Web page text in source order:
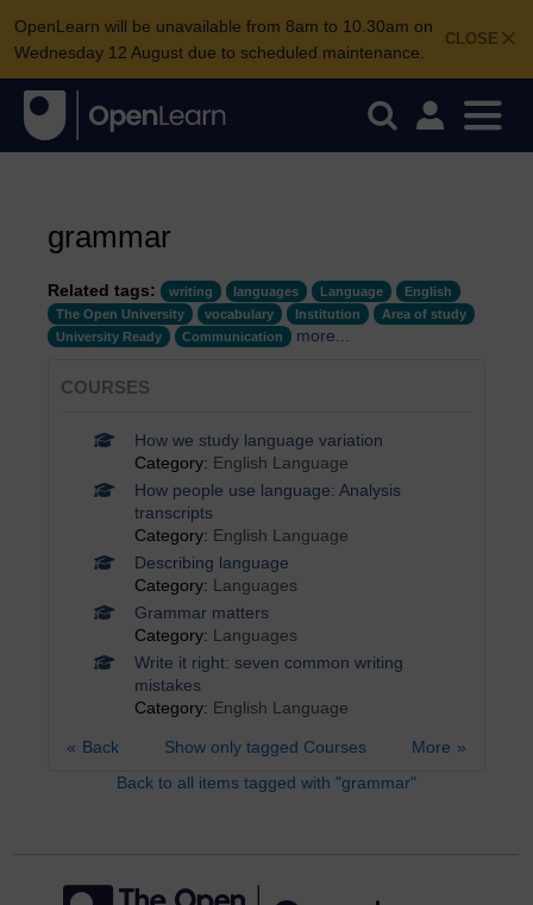
CLOSE
OpenLearn will be unavailable from 8am to 10.30am on
Wednesday 12 August due to scheduled maintenance.
grammar
Related tags: writing languages Language
English
The Open University
vocabulary Institution
Area of study
University Ready
Communication more...
COURSES
How we study language variation
Category: English Language
How people use language: Analysis
transcripts
Category: English Language
Describing language
Category: Languages
Grammar matters
Category: Languages
Write it right: seven common writing
mistakes
Category: English Language
Back More
Show only tagged Courses
Back to all items tagged with "grammar"